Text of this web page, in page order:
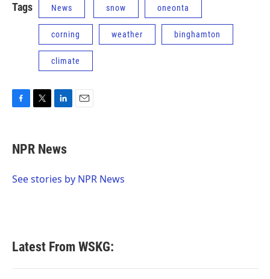
Tags News snow oneonta
corning weather binghamton
climate
e
b
o
t
t
r
k
e
I
NPR News
See stories by NPR News
Latest From WSKG: